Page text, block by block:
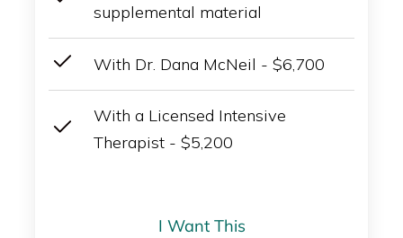
supplemental material
With Dr. Dana McNeil - $6,700
With a Licensed Intensive
Therapist - $5,200
I Want This